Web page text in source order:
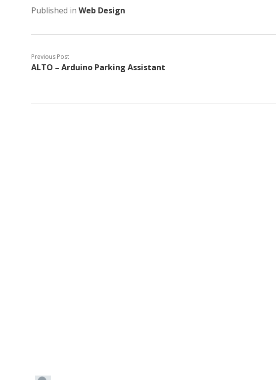
Published in Web Design
Previous Post
ALTO – Arduino Parking Assistant